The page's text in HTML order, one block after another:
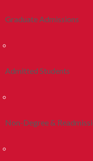
Graduate Admissions
Admitted Students
Non-Degree &